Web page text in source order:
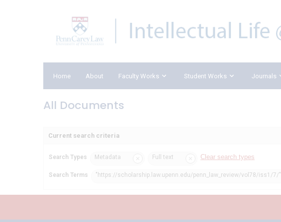
Home About Faculty Works Student Works Journals
All Documents
Current search criteria
Search Types Metadata Full text Clear search types
Search Terms "https://scholarship.law.upenn.edu/penn_law_review/vol78/iss1/7/"